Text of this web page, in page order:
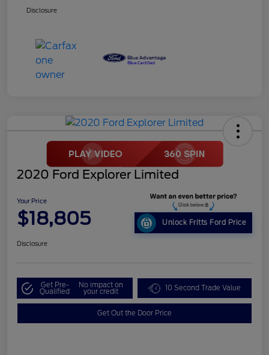
Disclosure
2020 Ford Explorer Limited
Your Price
$18,805 Unlock Fritts Ford Price
Disclosure
Get Pre-
Qualified
No impact on
your credit 10 Second Trade Value
Get Out the Door Price